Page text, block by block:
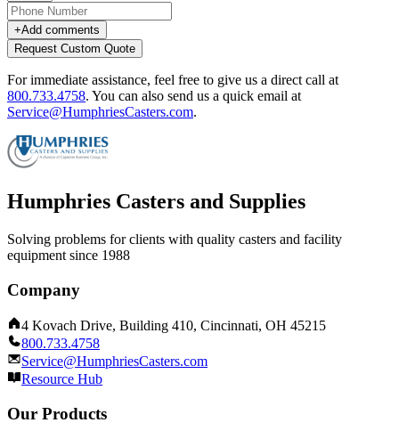
+Add comments
Request Custom Quote
For immediate assistance, feel free to give us a direct call at
800.733.4758. You can also send us a quick email at
Service@HumphriesCasters.com.
Humphries Casters and Supplies
Solving problems for clients with quality casters and facility
equipment since 1988
Company
4 Kovach Drive, Building 410, Cincinnati, OH 45215
800.733.4758
Service@HumphriesCasters.com
Resource Hub
Our Products